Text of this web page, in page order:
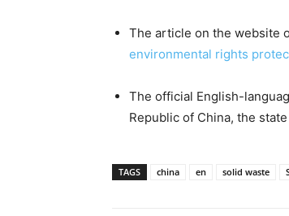
The article on the website
environmental rights
The official English-
Republic of China, the
TAGS china en solid waste